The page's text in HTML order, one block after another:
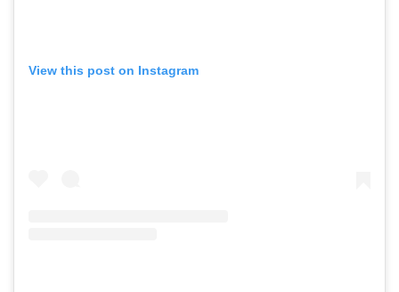
View this post on Instagram